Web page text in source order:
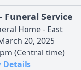
Funeral Service
Home - East
20, 2025
(Central time)
Details